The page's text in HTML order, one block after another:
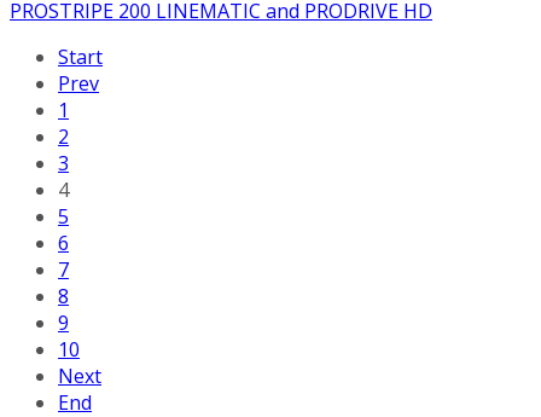
Start
Prev
1
2
3
4
5
6
7
8
9
10
Next
End